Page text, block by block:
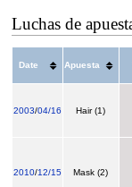
Luchas de
Date Apuesta
2003/04/16 Hair (1)
2010/12/15 Mask (2)